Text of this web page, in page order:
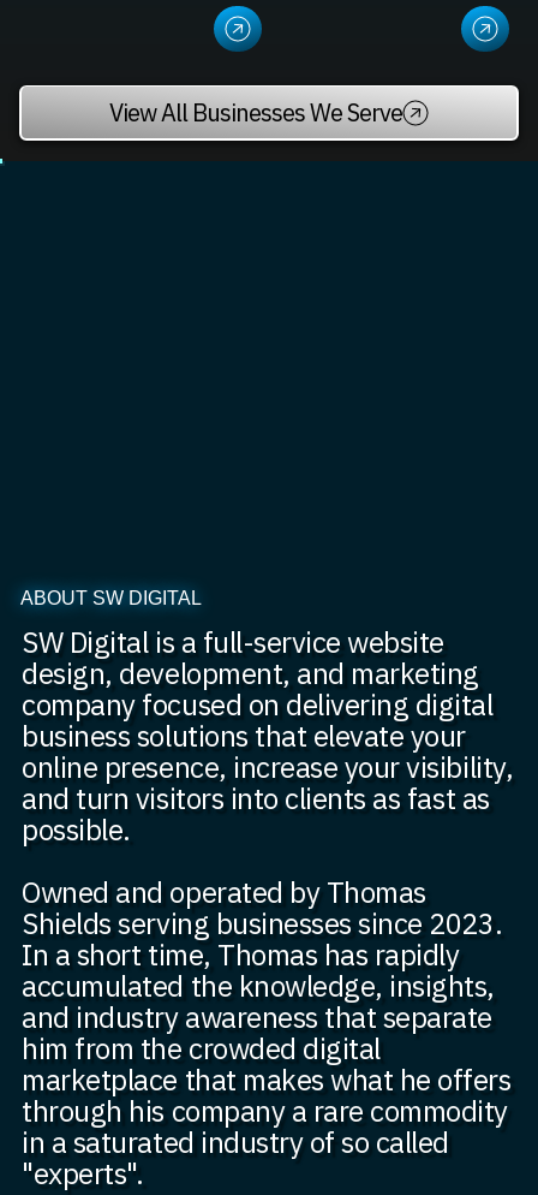
View All Businesses We Serve
ABOUT SW DIGITAL
SW Digital is a full-service website
design, development, and marketing
company focused on delivering digital
business solutions that elevate your
online presence, increase your visibility,
and turn visitors into clients as fast as
possible.
Owned and operated by Thomas
Shields serving businesses since 2023.
In a short time, Thomas has rapidly
accumulated the knowledge, insights,
and industry awareness that separate
him from the crowded digital
marketplace that makes what he offers
through his company a rare commodity
in a saturated industry of so called
"experts".